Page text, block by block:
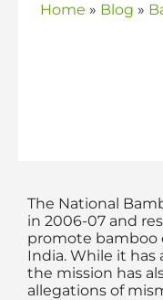
Home » Blog »
The National
in 2006-07 and
promote bamboo
India. While it has
the mission has
allegations of